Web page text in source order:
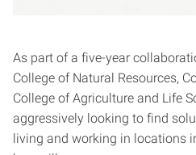
As part of a five-year
College of Natural Resources,
College of Agriculture and Life
aggressively looking to find
living and working in locations